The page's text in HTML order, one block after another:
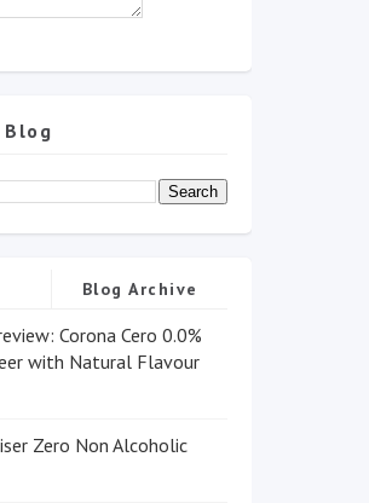
Blog
Blog Archive
Corona Cero 0.0%
with Natural Flavour
Zero Non Alcoholic